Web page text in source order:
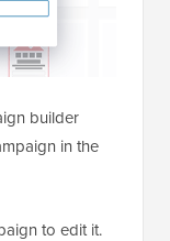
builder
in the
to edit it.